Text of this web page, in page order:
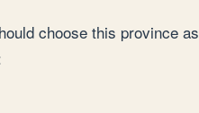
choose this province as